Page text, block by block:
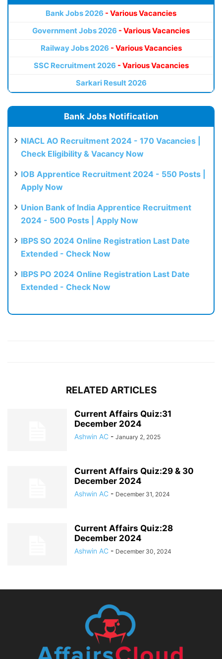
Bank Jobs 2026 - Various Vacancies
Government Jobs 2026 - Various Vacancies
Railway Jobs 2026 - Various Vacancies
SSC Recruitment 2026 - Various Vacancies
Sarkari Result 2026
Bank Jobs Notification
NIACL AO Recruitment 2024 - 170 Vacancies |
Check Eligibility & Vacancy Now
IOB Apprentice Recruitment 2024 - 550 Posts |
Apply Now
Union Bank of India Apprentice Recruitment
2024 - 500 Posts | Apply Now
IBPS SO 2024 Online Registration Last Date
Extended - Check Now
IBPS PO 2024 Online Registration Last Date
Extended - Check Now
RELATED ARTICLES
Current Affairs Quiz:31
December 2024
Ashwin AC - January 2, 2025
Current Affairs Quiz:29 & 30
December 2024
Ashwin AC - December 31, 2024
Current Affairs Quiz:28
December 2024
Ashwin AC - December 30, 2024